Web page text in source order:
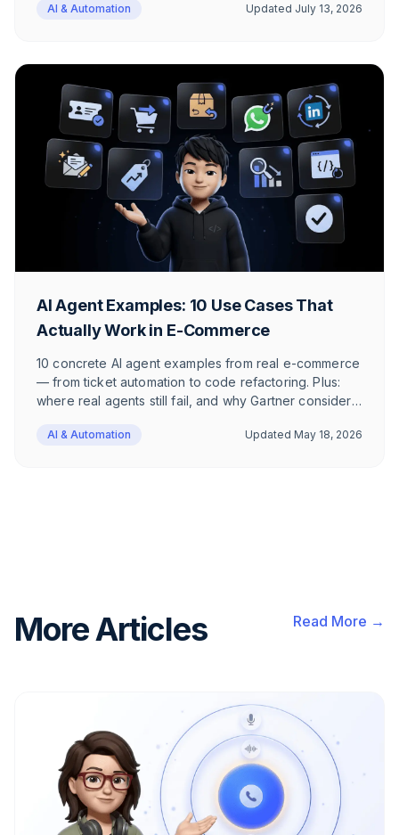
where AI Agents fail.
AI & Automation Updated July 13, 2026
AI Agent Examples: 10 Use Cases That
Actually Work in E-Commerce
10 concrete AI agent examples from real e-commerce
— from ticket automation to code refactoring. Plus:
where real agents still fail, and why Gartner considers
real.
AI & Automation Updated May 18, 2026
More Articles Read More →